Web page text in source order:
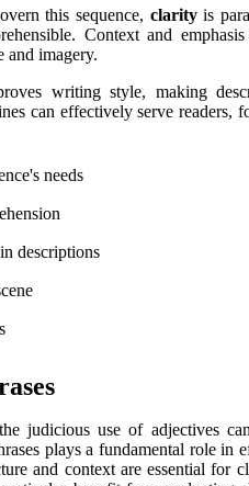
this sequence, clarityis
Context and
and imagery.
writing style, making
can effectively serve readers,
needs
descriptions
judicious use of adjectives
plays a fundamental role in
and context are essential for